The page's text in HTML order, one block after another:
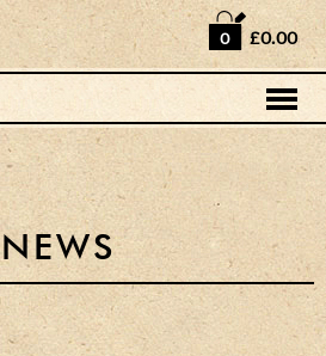
0 £0.00
NEWS
Home
Shop
Horse Box Bar
News
Cocktail recipes
About Us